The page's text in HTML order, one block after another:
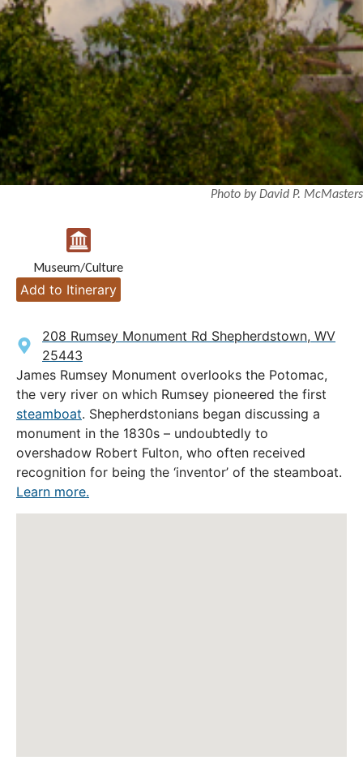
Photo by David P. McMasters
Museum/Culture
Add to Itinerary
208 Rumsey Monument Rd Shepherdstown, WV
25443
James Rumsey Monument overlooks the Potomac,
the very river on which Rumsey pioneered the first
steamboat. Shepherdstonians began discussing a
monument in the 1830s – undoubtedly to
overshadow Robert Fulton, who often received
recognition for being the ‘inventor’ of the steamboat.
Learn more.